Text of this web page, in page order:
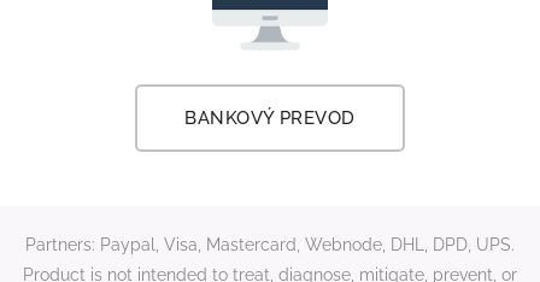
BANKOVÝ PREVOD
Partners: Paypal, Visa, Mastercard, Webnode, DHL, DPD, UPS.
Product is not intended to treat, diagnose, mitigate, prevent, or